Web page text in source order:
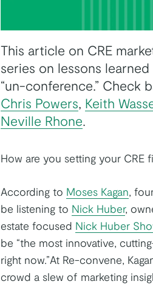
This article on CRE
series on lessons learned
“un-conference.” Check
Chris Powers Keith
Neville Rhone
How are you setting your
According to Moses Kagan,
be listening to Nick Huber,
estate focused Nick Huber
be “the most innovative,
right now.”At Re-convene,
crowd a slew of marketing